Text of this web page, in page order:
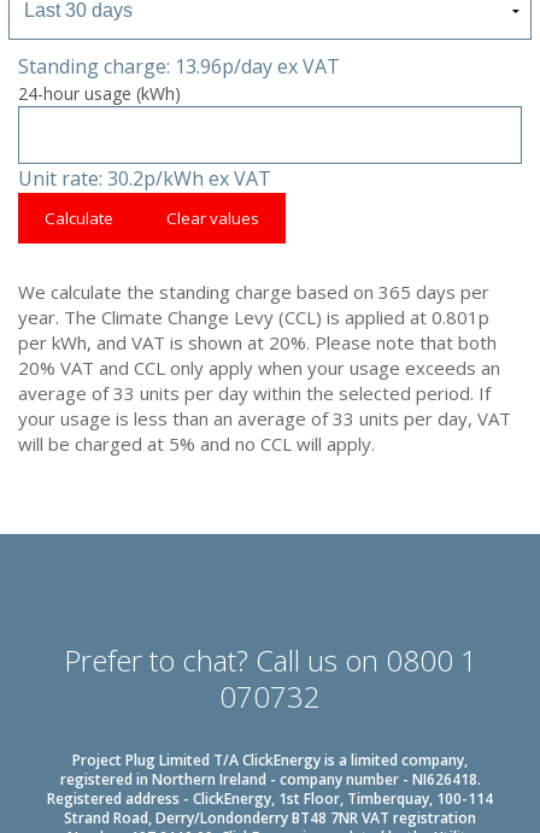
Standing charge: 13.96p/day ex VAT
24-hour usage (kWh)
Unit rate: 30.2p/kWh ex VAT
Calculate Clear values
We calculate the standing charge based on 365 days per
year. The Climate Change Levy (CCL) is applied at 0.801p
per kWh, and VAT is shown at 20%. Please note that both
20% VAT and CCL only apply when your usage exceeds an
average of 33 units per day within the selected period. If
your usage is less than an average of 33 units per day, VAT
will be charged at 5% and no CCL will apply.
Prefer to chat? Call us on 0800 1
070732
Project Plug Limited T/A ClickEnergy is a limited company,
registered in Northern Ireland - company number - NI626418.
Registered address - ClickEnergy, 1st Floor, Timberquay, 100-114
Strand Road, Derry/Londonderry BT48 7NR VAT registration